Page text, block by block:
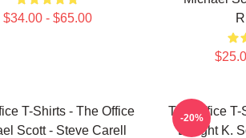
$34.00 - $65.00
T-Shirts - The Office
Scott - Steve Carell
The Office T-
Dwight K.
-20%